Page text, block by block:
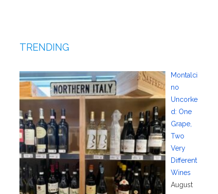
TRENDING
Montalci
no
Uncorke
d: One
Grape,
Two
Very
Different
Wines
August